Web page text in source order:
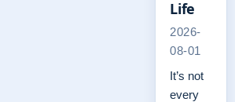
Life
2026-
08-01
It’s not
every